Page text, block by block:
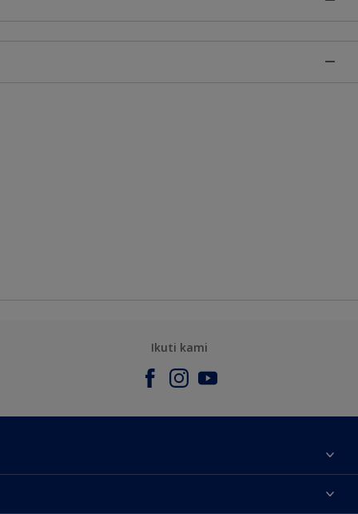
Ikuti kami